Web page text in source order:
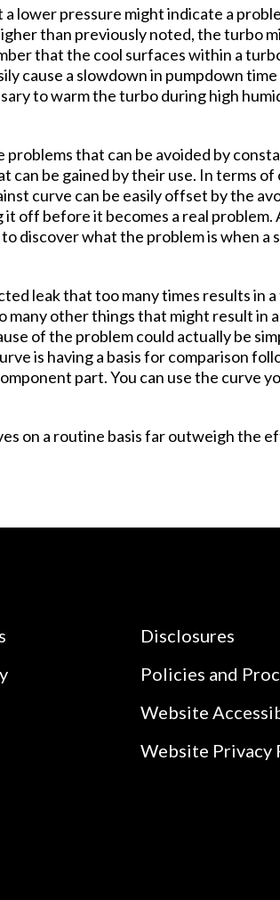
a lower pressure might indicate a
than previously noted, the turbo
that the cool surfaces within a
cause a slowdown in pumpdown
to warm the turbo during high
that can be avoided by
be gained by their use. In terms of
curve can be easily offset by the
off before it becomes a real
discover what the problem is when a
leak that too many times results in
many other things that might result in
of the problem could actually be
is having a basis for comparison
part. You can use the curve
on a routine basis far outweigh the
Disclosures
Policies and
Website
Website Privacy